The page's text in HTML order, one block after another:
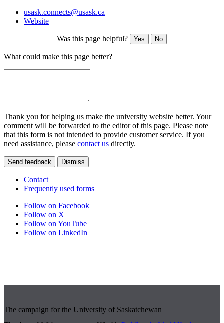
usask.connects@usask.ca
Website
Was this page helpful? Yes No
What could make this page better?
Thank you for helping us make the university website better. Your
comment will be forwarded to the editor of this page. Please note
that this form is not intended to provide customer service. If you
need assistance, please contact us directly.
Send feedback Dismiss
Contact
Frequently used forms
Follow on Facebook
Follow on X
Follow on YouTube
Follow on LinkedIn
The campaign for the University of Saskatchewan